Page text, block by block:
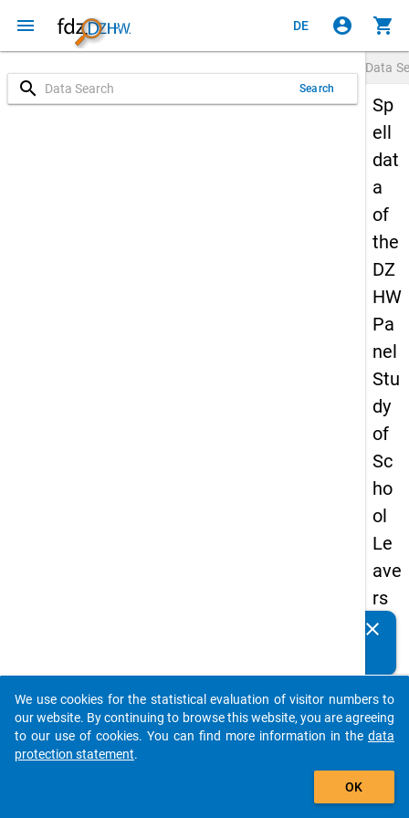
menu DE account_circle shopping_cart
search Search
Data
Sp
ell
dat
a
of
the
DZ
HW
Pa
nel
Stu
dy
of
Sc
ho
ol
Le
ave
rs
20
Details
Type:
Data
clear
auto_stories
add_shopping_cart
We use cookies for the statistical evaluation of visitor numbers to
our website. By continuing to browse this website, you are agreeing
to our use of cookies. You can find more information in the data
protection statement.
OK